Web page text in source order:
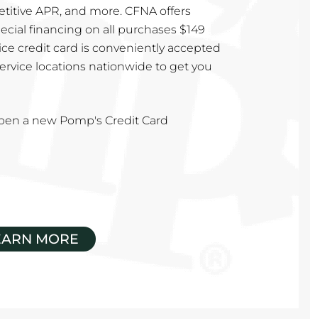
APR, and more. CFNA offers
financing on all purchases $149
credit card is conveniently accepted
locations nationwide to get you
a new Pomp's Credit Card
MORE